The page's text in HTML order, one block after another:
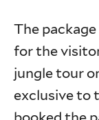
The
for the
jungle tour
exclusive to